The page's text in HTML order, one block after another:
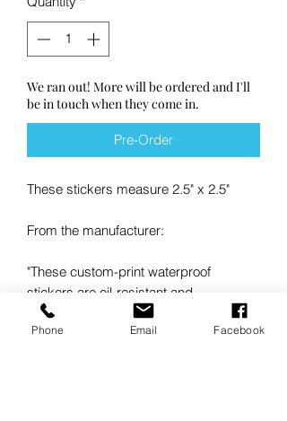
We ran out! More will be ordered and I'll
be in touch when they come in.
Pre-Order
These stickers measure 2.5" x 2.5"
From the manufacturer:
"These custom-print waterproof
stickers are oil-resistant and
dishwasher-safe. They're perfect for
bottles, jars, and packaging - even in
Phone Email Facebook